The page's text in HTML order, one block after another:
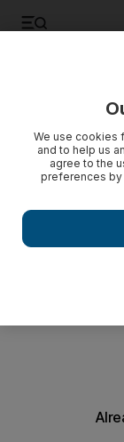
The iPhone 5
country during
We use cookies
and to help us
agree to the
preferences